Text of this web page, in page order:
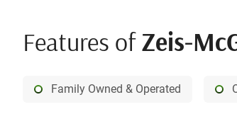
Features ofZeis-
Family Owned & Operated